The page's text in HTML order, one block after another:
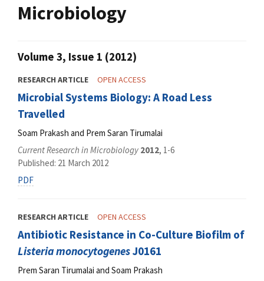
Microbiology
Volume 3, Issue 1 (2012)
RESEARCH ARTICLE OPEN ACCESS
Microbial Systems Biology: A Road Less
Travelled
Soam Prakash and Prem Saran Tirumalai
Current Research in Microbiology 2012, 1-6
Published: 21 March 2012
PDF
RESEARCH ARTICLE OPEN ACCESS
Antibiotic Resistance in Co-Culture Biofilm of
Listeria monocytogenesJ0161
Prem Saran Tirumalai and Soam Prakash